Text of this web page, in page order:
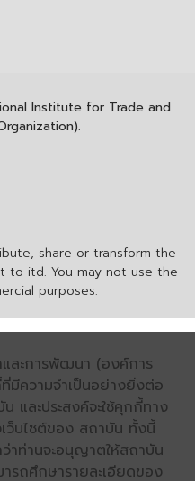
share or transform the
to itd. You may not use the
purposes.
Institute for Trade and
และการพัฒนา (องค์การ
ความจำเป็นอย่างยิ่งต่อ
และประสงค์จะใช้คุกกี้ทาง
ว็บไซต์ของ สถาบัน ทั้งนี้
าท่านจะอนุญาตให้สถาบัน
รถศึกษารายละเอียดของ